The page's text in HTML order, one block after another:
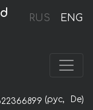
RUS ENG
(рус, De)